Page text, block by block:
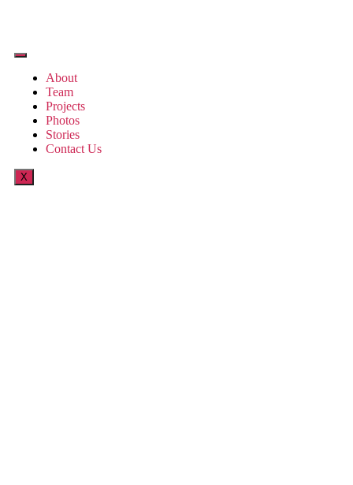
About
Team
Projects
Photos
Stories
Contact Us
X